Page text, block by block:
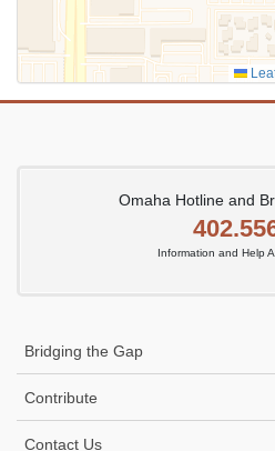
Omaha Hotline and
Information and Help
Bridging the Gap
Contribute
Contact Us